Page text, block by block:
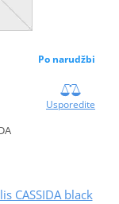
Po narudžbi
Usporedite
CASSIDA black